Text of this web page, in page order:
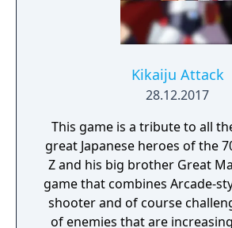
Kikaiju Attack
28.12.2017
This game is a tribute to all
great Japanese heroes of the
Z and his big brother Great
game that combines Arcade-
shooter and of course
of enemies that are